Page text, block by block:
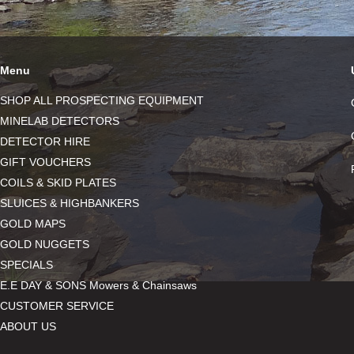
Menu
SHOP ALL PROSPECTING EQUIPMENT
MINELAB DETECTORS
DETECTOR HIRE
GIFT VOUCHERS
COILS & SKID PLATES
SLUICES & HIGHBANKERS
GOLD MAPS
GOLD NUGGETS
SPECIALS
E.E DAY & SONS Mowers & Chainsaws
CUSTOMER SERVICE
ABOUT US